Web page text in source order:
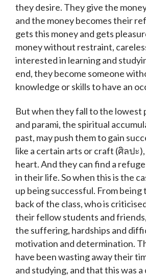
they desire. They give the
and the money becomes their
gets this money and gets
money without restraint,
interested in learning and
end, they become someone
knowledge or skills to have an
But when they fall to the lowest
and parami, the spiritual
past, may push them to gain
like a certain arts or craft (ศิลปะ
heart. And they can find a
in their life. So when this is the
up being successful. From being
back of the class, who is
their fellow students and
the suffering, hardships and
motivation and determination.
have been wasting away their
and studying, and that this was